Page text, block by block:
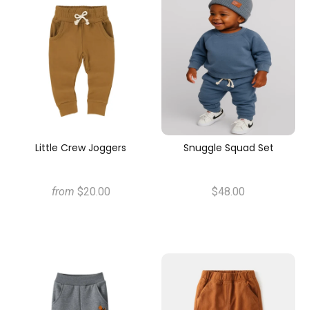
Little Crew Joggers
from $20.00
Snuggle Squad Set
$48.00